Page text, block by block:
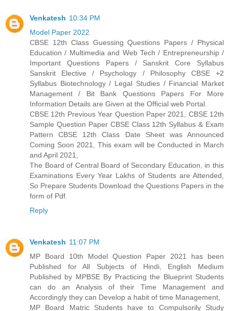
Venkatesh 10:34 PM
Model Paper 2022
CBSE 12th Class Guessing Questions Papers / Physical
Education / Multimedia and Web Tech / Entrepreneurship /
Important Questions Papers / Sanskrit Core Syllabus
Sanskrit Elective / Psychology / Philosophy CBSE +2
Syllabus Biotechnology / Legal Studies / Financial Market
Management / Bit Bank Questions Papers For More
Information Details are Given at the Official web Portal.
CBSE 12th Previous Year Question Paper 2021, CBSE 12th
Sample Question Paper CBSE Class 12th Syllabus & Exam
Pattern CBSE 12th Class Date Sheet was Announced
Coming Soon 2021, This exam will be Conducted in March
and April 2021,
The Board of Central Board of Secondary Education, in this
Examinations Every Year Lakhs of Students are Attended,
So Prepare Students Download the Questions Papers in the
form of Pdf.
Reply
Venkatesh 11:07 PM
MP Board 10th Model Question Paper 2021 has been
Published for All Subjects of Hindi, English Medium
Published by MPBSE By Practicing the Blueprint Students
can do an Analysis of their Time Management and
Accordingly they can Develop a habit of time Management,
MP Board Matric Students have to Compulsorily Study